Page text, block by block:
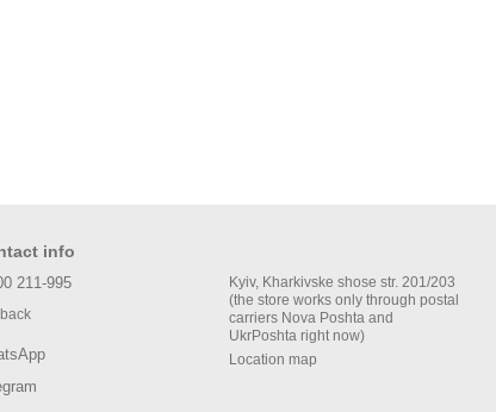
info
211-995
Kyiv, Kharkivske shose str. 201/203
(the store works only through postal
carriers Nova Poshta and
UkrPoshta right now)
Location map